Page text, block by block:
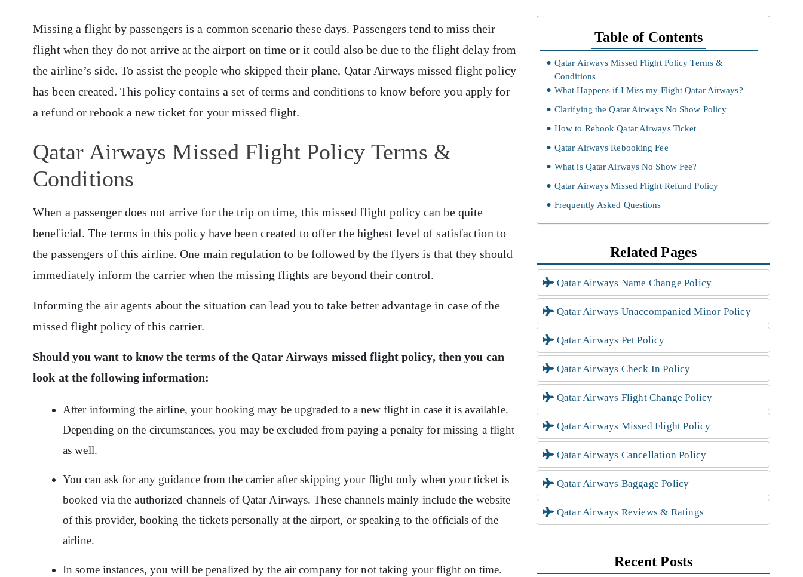
Missing a flight by passengers is a common scenario these days. Passengers tend to miss their
flight when they do not arrive at the airport on time or it could also be due to the flight delay from
the airline’s side. To assist the people who skipped their plane, Qatar Airways missed flight policy
has been created. This policy contains a set of terms and conditions to know before you apply for
a refund or rebook a new ticket for your missed flight.
Qatar Airways Missed Flight Policy Terms &
Conditions
When a passenger does not arrive for the trip on time, this missed flight policy can be quite
beneficial. The terms in this policy have been created to offer the highest level of satisfaction to
the passengers of this airline. One main regulation to be followed by the flyers is that they should
immediately inform the carrier when the missing flights are beyond their control.
Informing the air agents about the situation can lead you to take better advantage in case of the
missed flight policy of this carrier.
Should you want to know the terms of the Qatar Airways missed flight policy, then you can
look at the following information:
After informing the airline, your booking may be upgraded to a new flight in case it is available.
Depending on the circumstances, you may be excluded from paying a penalty for missing a flight
as well.
You can ask for any guidance from the carrier after skipping your flight only when your ticket is
booked via the authorized channels of Qatar Airways. These channels mainly include the website
of this provider, booking the tickets personally at the airport, or speaking to the officials of the
airline.
In some instances, you will be penalized by the air company for not taking your flight on time.
Table of Contents
Qatar Airways Missed Flight Policy Terms &
Conditions
What Happens if I Miss my Flight Qatar Airways?
Clarifying the Qatar Airways No Show Policy
How to Rebook Qatar Airways Ticket
Qatar Airways Rebooking Fee
What is Qatar Airways No Show Fee?
Qatar Airways Missed Flight Refund Policy
Frequently Asked Questions
Related Pages
Qatar Airways Name Change Policy
Qatar Airways Unaccompanied Minor Policy
Qatar Airways Pet Policy
Qatar Airways Check In Policy
Qatar Airways Flight Change Policy
Qatar Airways Missed Flight Policy
Qatar Airways Cancellation Policy
Qatar Airways Baggage Policy
Qatar Airways Reviews & Ratings
Recent Posts